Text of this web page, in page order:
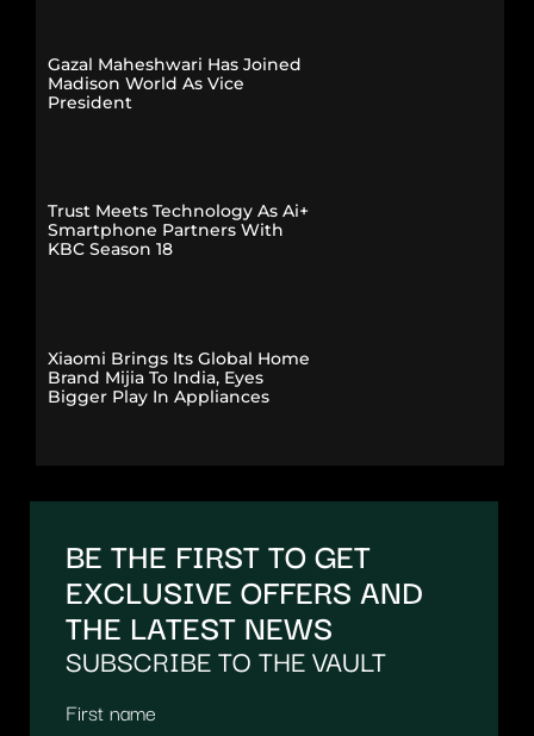
Gazal Maheshwari Has Joined
Madison World As Vice
President
Trust Meets Technology As Ai+
Smartphone Partners With
KBC Season 18
Xiaomi Brings Its Global Home
Brand Mijia To India, Eyes
Bigger Play In Appliances
BE THE FIRST TO GET
EXCLUSIVE OFFERS AND
THE LATEST NEWS
SUBSCRIBE TO THE VAULT
First name